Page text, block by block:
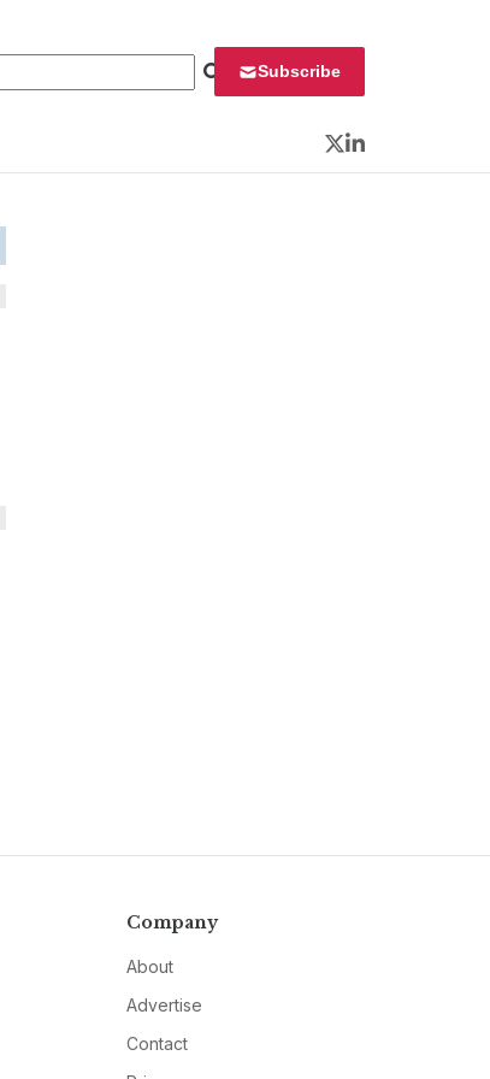
Subscribe
Twitter
LinkedIn
Company
About
Advertise
Contact